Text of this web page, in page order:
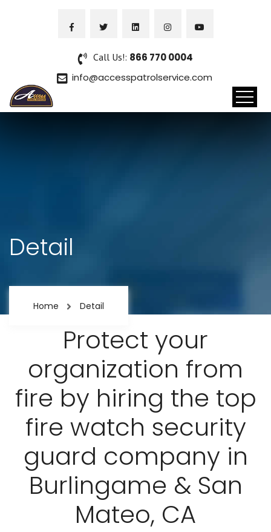
Call Us!: 866 770 0004
info@accesspatrolservice.com
Detail
Home Detail
Protect your
organization from
fire by hiring the top
fire watch security
guard company in
Burlingame & San
Mateo, CA